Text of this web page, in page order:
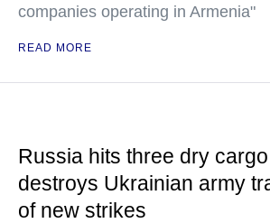
companies operating in Armenia"
READ MORE
Russia hits three dry
destroys Ukrainian army
of new strikes